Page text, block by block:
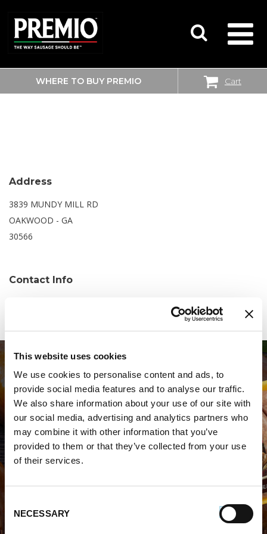
This website uses cookies
We use cookies to personalise content and ads, to
provide social media features and to analyse our traffic.
We also share information about your use of our site with
our social media, advertising and analytics partners who
may combine it with other information that you’ve
provided to them or that they’ve collected from your use
of their services.
Selection
NECESSARY
SEARCH
FOR:
WHERE TO BUY PREMIO Cart
SAM’S CLUB
Address
3839 MUNDY MILL RD
OAKWOOD - GA
30566
Contact Info
WHERE TO BUY PREMIO
STORE LOCATOR